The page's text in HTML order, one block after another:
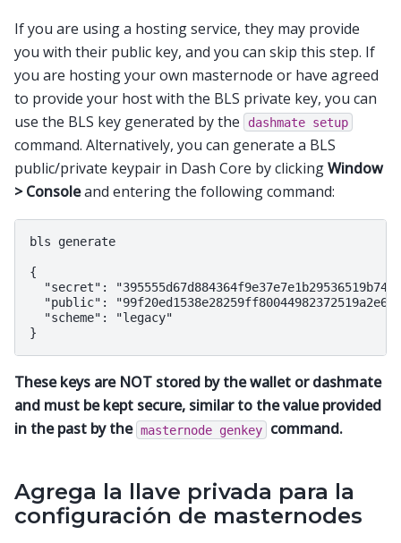
If you are using a hosting service, they may provide
you with their public key, and you can skip this step. If
you are hosting your own masternode or have agreed
to provide your host with the BLS private key, you can
use the BLS key generated by the
dashmate setup
command. Alternatively, you can generate a BLS
public/private keypair in Dash Core by clickingWindow
> Consoleand entering the following command:
bls generate
{
"secret":
"public":
  "scheme": "legacy"
These keys are NOT stored by the wallet or dashmate
and must be kept secure, similar to the value provided
in the past by the masternode genkey command.
Agrega la llave privada para la
configuración de masternodes